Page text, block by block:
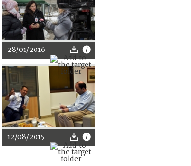
28/01/2016
12/08/2015